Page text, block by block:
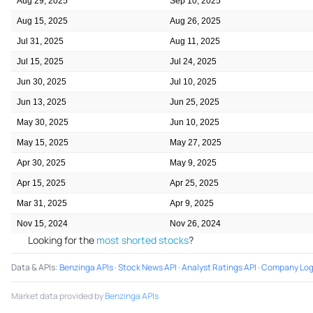
Aug 15, 2025 Aug 26, 2025
Jul 31, 2025 Aug 11, 2025
Jul 15, 2025 Jul 24, 2025
Jun 30, 2025 Jul 10, 2025
Jun 13, 2025 Jun 25, 2025
May 30, 2025 Jun 10, 2025
May 15, 2025 May 27, 2025
Apr 30, 2025 May 9, 2025
Apr 15, 2025 Apr 25, 2025
Mar 31, 2025 Apr 9, 2025
Nov 15, 2024 Nov 26, 2024
Looking for the most shorted stocks?
Data & APIs:Benzinga APIs·Stock News API ·Analyst Ratings API ·Company
Market data provided byBenzinga APIs